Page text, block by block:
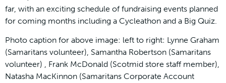
far, with an exciting schedule of fundraising events planned
for coming months including a Cycleathon and a Big Quiz.
Photo caption for above image: left to right: Lynne Graham
(Samaritans volunteer), Samantha Robertson (Samaritans
volunteer) , Frank McDonald (Scotmid store staff member),
Natasha MacKinnon (Samaritans Corporate Account